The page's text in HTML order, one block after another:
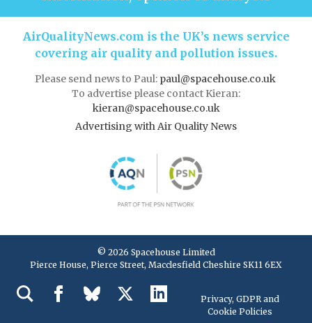
AirQualityNews.com is the UK’s news service
covering air quality and pollution issues.
Please send news to Paul: paul@spacehouse.co.uk
To advertise please contact Kieran:
kieran@spacehouse.co.uk
Advertising with Air Quality News
© 2026 Spacehouse Limited
Pierce House, Pierce Street, Macclesfield Cheshire SK11 6EX
Privacy, GDPR and
Cookie Policies